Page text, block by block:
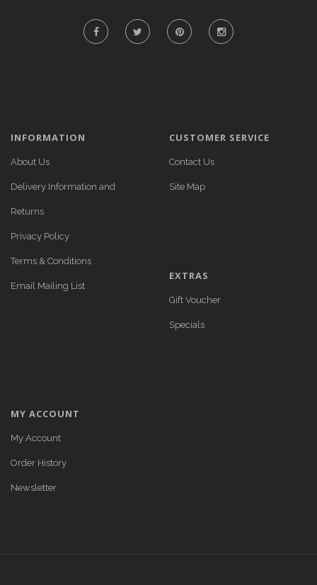
INFORMATION
About Us
Delivery Information and
Returns
Privacy Policy
Terms & Conditions
Email Mailing List
CUSTOMER SERVICE
Contact Us
Site Map
EXTRAS
Gift Voucher
Specials
MY ACCOUNT
My Account
Order History
Newsletter